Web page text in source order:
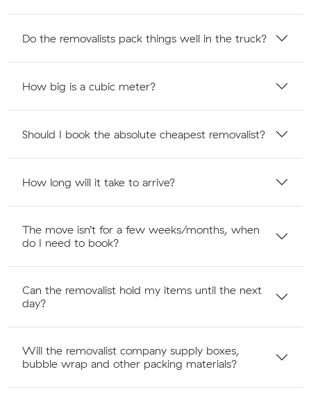
Do the removalists pack things well in the truck?
How big is a cubic meter?
Should I book the absolute cheapest removalist?
How long will it take to arrive?
The move isn’t for a few weeks/months, when
do I need to book?
Can the removalist hold my items until the next
day?
Will the removalist company supply boxes,
bubble wrap and other packing materials?